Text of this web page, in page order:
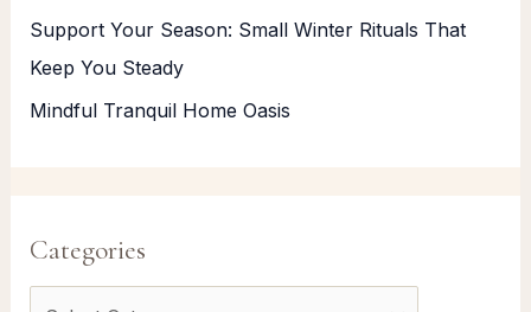
Support Your Season: Small Winter Rituals That
Keep You Steady
Mindful Tranquil Home Oasis
Categories